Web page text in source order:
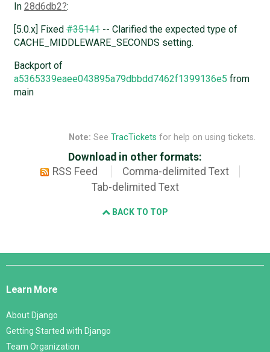
In 28d6db2 :
[5.0.x] Fixed#35141-- Clarified the expected type of
CACHE_MIDDLEWARE_SECONDS setting.
Backport of
a5365339eaee043895a79dbbdd7462f1399136e5 from
main
Note: See TracTickets for help on using tickets.
Download in other formats:
RSS Feed
Comma-delimited Text
Tab-delimited Text
BACK TO TOP
Django
Learn More
About Django
Getting Started with Django
Team Organization